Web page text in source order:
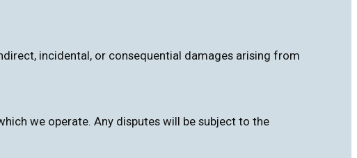
incidental, or consequential damages arising from
we operate. Any disputes will be subject to the